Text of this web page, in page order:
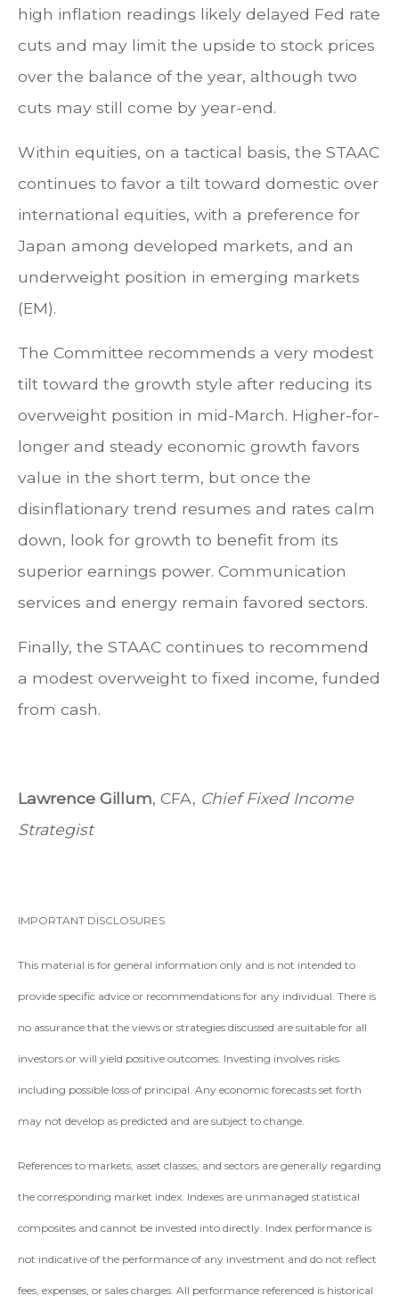
high inflation readings likely delayed Fed rate
cuts and may limit the upside to stock prices
over the balance of the year, although two
cuts may still come by year-end.
Within equities, on a tactical basis, the STAAC
continues to favor a tilt toward domestic over
international equities, with a preference for
Japan among developed markets, and an
underweight position in emerging markets
(EM).
The Committee recommends a very modest
tilt toward the growth style after reducing its
overweight position in mid-March. Higher-for-
longer and steady economic growth favors
value in the short term, but once the
disinflationary trend resumes and rates calm
down, look for growth to benefit from its
superior earnings power. Communication
services and energy remain favored sectors.
Finally, the STAAC continues to recommend
a modest overweight to fixed income, funded
from cash.
Lawrence Gillum, CFA, Chief Fixed Income
Strategist
IMPORTANT DISCLOSURES
This material is for general information only and is not intended to
provide specific advice or recommendations for any individual. There is
no assurance that the views or strategies discussed are suitable for all
investors or will yield positive outcomes. Investing involves risks
including possible loss of principal. Any economic forecasts set forth
may not develop as predicted and are subject to change.
References to markets, asset classes, and sectors are generally regarding
the corresponding market index. Indexes are unmanaged statistical
composites and cannot be invested into directly. Index performance is
not indicative of the performance of any investment and do not reflect
fees, expenses, or sales charges. All performance referenced is historical